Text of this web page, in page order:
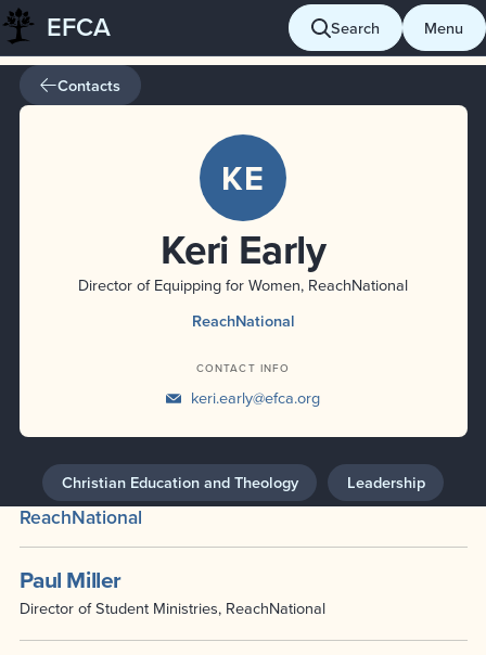
Skip
to
content
EFCA Search Menu
Contacts
KE
Keri Early
Director of Equipping for Women, ReachNational
ReachNational
CONTACT INFO
keri.early@efca.org
Christian Education and Theology Leadership
ReachNational
Paul Miller
Director of Student Ministries, ReachNational